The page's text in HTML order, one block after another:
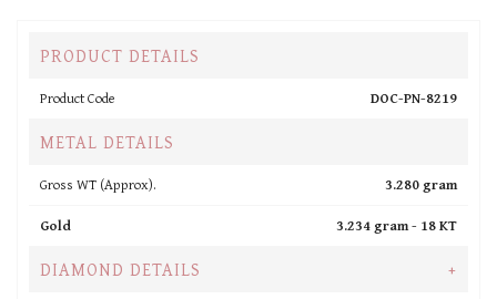
PRODUCT DETAILS
Product Code DOC-PN-8219
METAL DETAILS
Gross WT (Approx).
3.280 gram
Gold
3.234 gram - 18 KT
DIAMOND DETAILS +